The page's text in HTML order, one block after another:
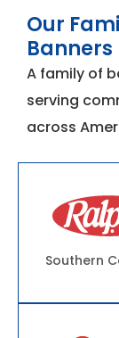
Our
Banners
A family of
serving
across
Southern